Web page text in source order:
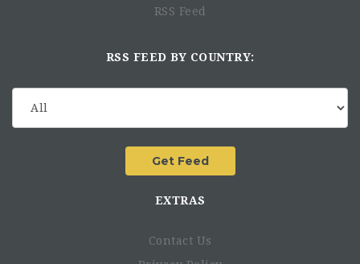
RSS Feed
RSS FEED BY COUNTRY:
EXTRAS
Contact Us